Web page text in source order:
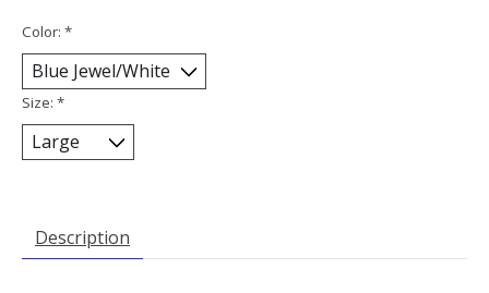
Color: *
Size: *
Description